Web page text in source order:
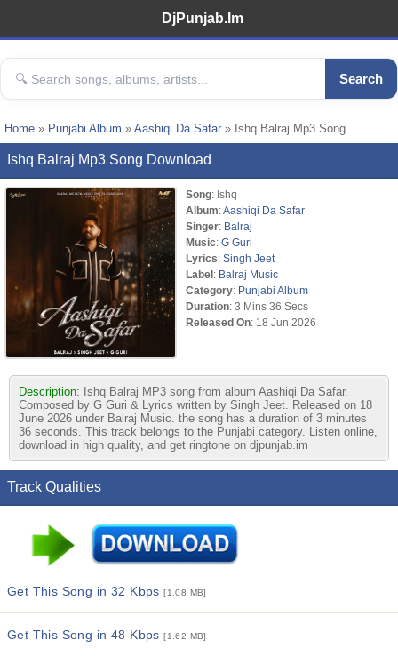
DjPunjab.Im
Search
Home » Punjabi Album » Aashiqi Da Safar » Ishq Balraj Mp3 Song
Ishq Balraj Mp3 Song Download
Song: Ishq
Album:Aashiqi Da Safar
Singer: Balraj
Music: G Guri
Lyrics: Singh Jeet
Label: Balraj Music
Category: Punjabi Album
Duration: 3 Mins 36 Secs
Released On: 18 Jun 2026
Description: Ishq Balraj MP3 song from album Aashiqi Da Safar.
Composed by G Guri & Lyrics written by Singh Jeet. Released on 18
June 2026 under Balraj Music. the song has a duration of 3 minutes
36 seconds. This track belongs to the Punjabi category. Listen online,
download in high quality, and get ringtone on djpunjab.im
Track Qualities
Get This Song in 32 Kbps[1.08 MB]
Get This Song in 48 Kbps[1.62 MB]